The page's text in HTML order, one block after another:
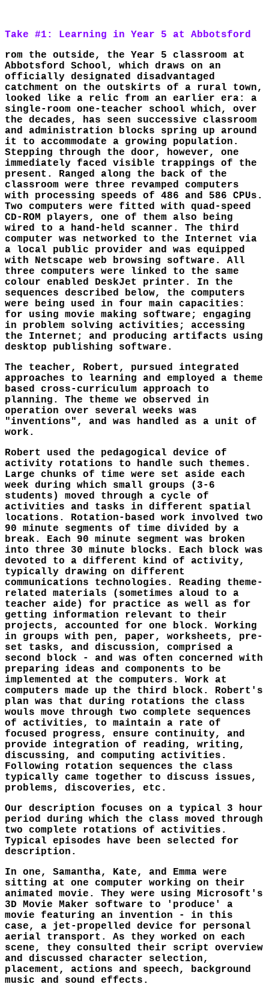
Take #1: Learning in Year 5 at Abbotsford
rom the outside, the Year 5 classroom at
Abbotsford School, which draws on an
officially designated disadvantaged
catchment on the outskirts of a rural town,
looked like a relic from an earlier era: a
single-room one-teacher school which, over
the decades, has seen successive classroom
and administration blocks spring up around
it to accommodate a growing population.
Stepping through the door, however, one
immediately faced visible trappings of the
present. Ranged along the back of the
classroom were three revamped computers
with processing speeds of 486 and 586 CPUs.
Two computers were fitted with quad-speed
CD-ROM players, one of them also being
wired to a hand-held scanner. The third
computer was networked to the Internet via
a local public provider and was equipped
with Netscape web browsing software. All
three computers were linked to the same
colour enabled DeskJet printer. In the
sequences described below, the computers
were being used in four main capacities:
for using movie making software; engaging
in problem solving activities; accessing
the Internet; and producing artifacts using
desktop publishing software.
The teacher, Robert, pursued integrated
approaches to learning and employed a theme
based cross-curriculum approach to
planning. The theme we observed in
operation over several weeks was
"inventions", and was handled as a unit of
work.
Robert used the pedagogical device of
activity rotations to handle such themes.
Large chunks of time were set aside each
week during which small groups (3-6
students) moved through a cycle of
activities and tasks in different spatial
locations. Rotation-based work involved two
90 minute segments of time divided by a
break. Each 90 minute segment was broken
into three 30 minute blocks. Each block was
devoted to a different kind of activity,
typically drawing on different
communications technologies. Reading theme-
related materials (sometimes aloud to a
teacher aide) for practice as well as for
getting information relevant to their
projects, accounted for one block. Working
in groups with pen, paper, worksheets, pre-
set tasks, and discussion, comprised a
second block - and was often concerned with
preparing ideas and components to be
implemented at the computers. Work at
computers made up the third block. Robert's
plan was that during rotations the class
wouls move through two complete sequences
of activities, to maintain a rate of
focused progress, ensure continuity, and
provide integration of reading, writing,
discussing, and computing activities.
Following rotation sequences the class
typically came together to discuss issues,
problems, discoveries, etc.
Our description focuses on a typical 3 hour
period during which the class moved through
two complete rotations of activities.
Typical episodes have been selected for
description.
In one, Samantha, Kate, and Emma were
sitting at one computer working on their
animated movie. They were using Microsoft's
3D Movie Maker software to 'produce' a
movie featuring an invention - in this
case, a jet-propelled device for personal
aerial transport. As they worked on each
scene, they consulted their script overview
and discussed character selection,
placement, actions and speech, background
music and sound effects.